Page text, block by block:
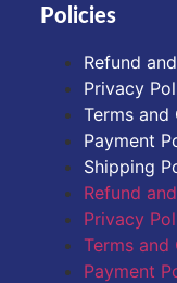
Policies
Refund
Privacy
Terms
Payment
Shipping
Refund
Privacy
Terms
Payment